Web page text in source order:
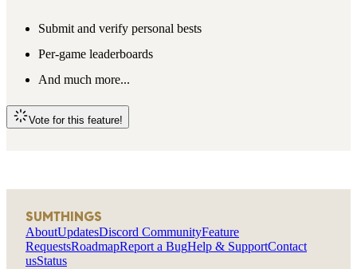
Submit and verify personal bests
Per-game leaderboards
And much more...
Vote for this feature!
SUMTHINGS
AboutUpdatesDiscord CommunityFeature
RequestsRoadmapReport a BugHelp & SupportContact
usStatus